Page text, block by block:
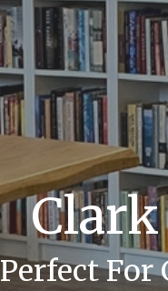
Perfect For